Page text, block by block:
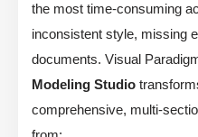
the most time-consuming
inconsistent style, missing
documents. Visual
Modeling Studio
comprehensive, multi-